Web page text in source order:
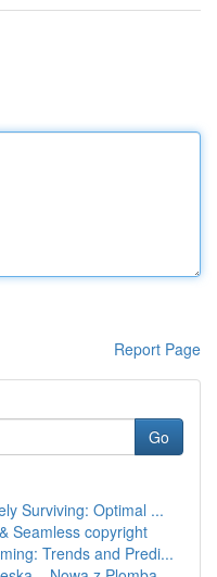
Report Page
Go
Surviving: Optimal ...
Seamless copyright
Trends and Predi...